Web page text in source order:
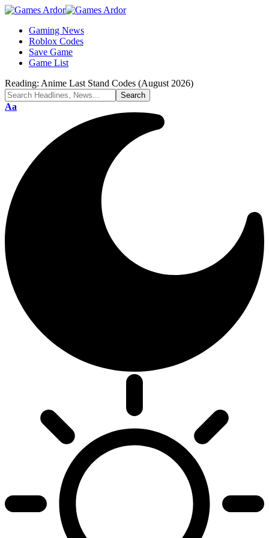
Gaming News
Roblox Codes
Save Game
Game List
Reading: Anime Last Stand Codes (August 2026)
Aa